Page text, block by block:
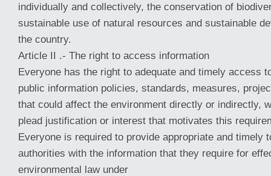
individually and collectively, the conservation of
sustainable use of natural resources and sustainable
the country.
Article II .- The right to access information
Everyone has the right to adequate and timely access
public information policies, standards, measures,
that could affect the environment directly or indirectly,
plead justification or interest that motivates this
Everyone is required to provide appropriate and timely
authorities with the information that they require for
environmental law under